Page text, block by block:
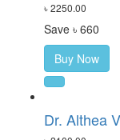
৳ 2250.00
Save ৳ 660
Buy Now
Dr. Althea